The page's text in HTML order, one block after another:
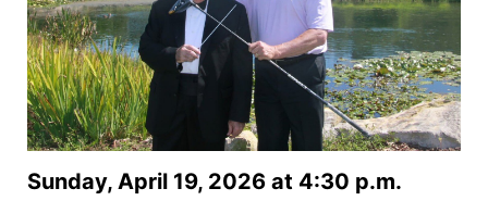
Sunday, April 19, 2026 at 4:30 p.m.